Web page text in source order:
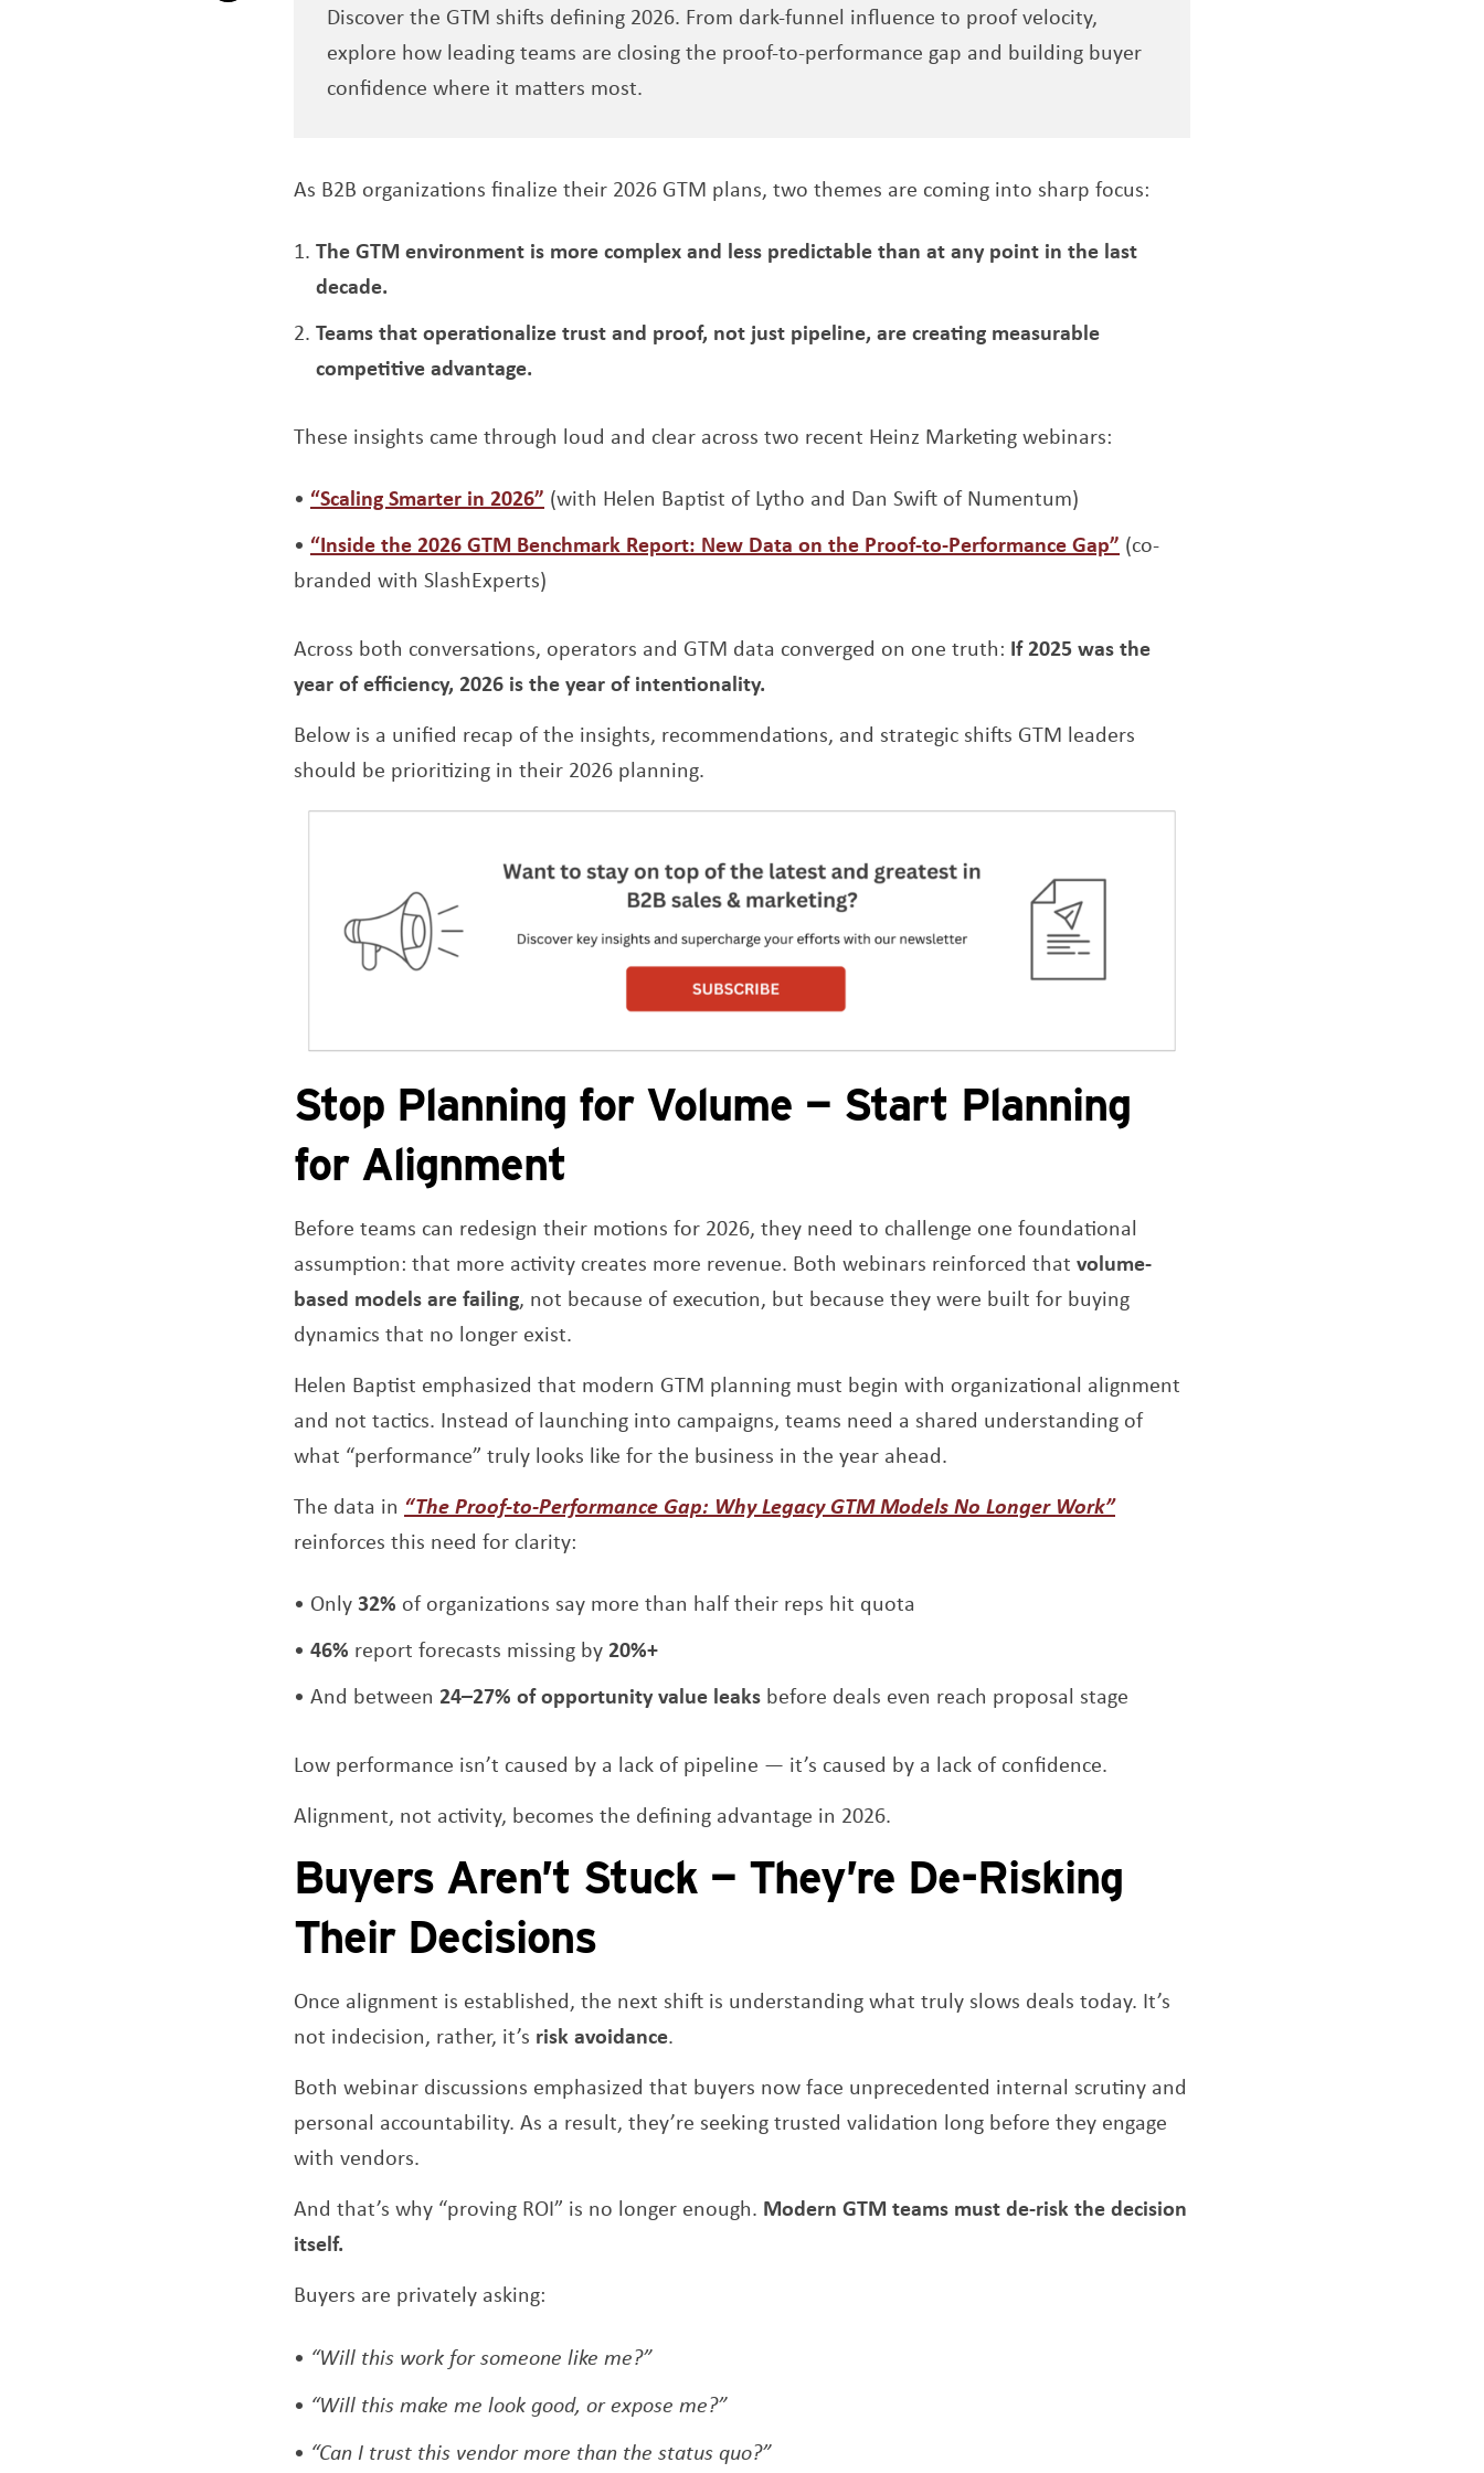
Opens a new windowDiscover the GTM shifts defining 2026. From dark-funnel influence to proof velocity,
explore how leading teams are closing the proof-to-performance gap and building buyer
confidence where it matters most.
As B2B organizations finalize their 2026 GTM plans, two themes are coming into sharp focus:
The GTM environment is more complex and less predictable than at any point in the last
decade.
Teams that operationalize trust and proof, not just pipeline, are creating measurable
competitive advantage.
These insights came through loud and clear across two recent Heinz Marketing webinars:
“Scaling Smarter in 2026” Opens a new window
(with Helen Baptist of Lytho and Dan Swift of Numentum)
“Inside the 2026 GTM Benchmark Report: New Data on the Proof-to-Performance Gap” Opens a new window
(co-
branded with SlashExperts)
Across both conversations, operators and GTM data converged on one truth: If 2025 was the
year of efficiency, 2026 is the year of intentionality.
Below is a unified recap of the insights, recommendations, and strategic shifts GTM leaders
should be prioritizing in their 2026 planning.
Stop Planning for Volume — Start Planning
for Alignment
Before teams can redesign their motions for 2026, they need to challenge one foundational
assumption: that more activity creates more revenue. Both webinars reinforced that volume-
based models are failing, not because of execution, but because they were built for buying
dynamics that no longer exist.
Helen Baptist emphasized that modern GTM planning must begin with organizational alignment
and not tactics. Instead of launching into campaigns, teams need a shared understanding of
what “performance” truly looks like for the business in the year ahead.
The data in “The Proof-to-Performance Gap: Why Legacy GTM Models No Longer Work”Opens a new window
reinforces this need for clarity:
Only32% of organizations say more than half their reps hit quota
46% report forecasts missing by 20%+
And between 24–27% of opportunity value leaks before deals even reach proposal stage
Low performance isn’t caused by a lack of pipeline — it’s caused by a lack of confidence.
Alignment, not activity, becomes the defining advantage in 2026.
Buyers Aren’t Stuck — They’re De-Risking
Their Decisions
Once alignment is established, the next shift is understanding what truly slows deals today. It’s
not indecision, rather, it’s risk avoidance.
Both webinar discussions emphasized that buyers now face unprecedented internal scrutiny and
personal accountability. As a result, they’re seeking trusted validation long before they engage
with vendors.
And that’s why “proving ROI” is no longer enough. Modern GTM teams must de-risk the decision
itself.
Buyers are privately asking:
“Will this work for someone like me?”
“Will this make me look good, or expose me?”
“Can I trust this vendor more than the status quo?”